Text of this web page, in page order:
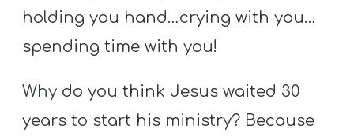
holding you hand…crying with you…
spending time with you!
Why do you think Jesus waited 30
years to start his ministry? Because